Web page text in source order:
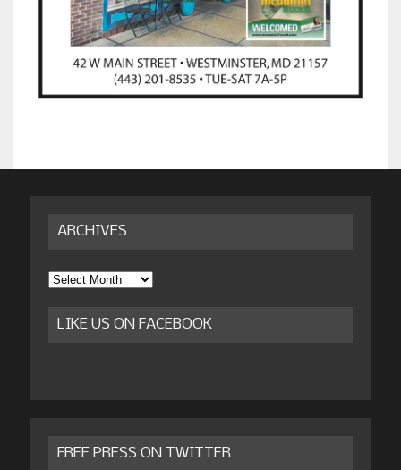
ARCHIVES
Archives
LIKE US ON FACEBOOK
FREE PRESS ON TWITTER